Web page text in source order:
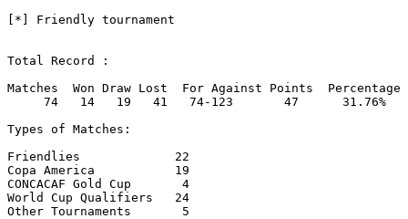
[*] Friendly tournament
Total Record :
Matches  Won Draw Lost  For Against Points  Percentage
     74   14   19   41   74-123       47      31.76%
Types of Matches:
Friendlies             22
Copa America           19
CONCACAF Gold Cup       4
World Cup Qualifiers   24
Other Tournaments       5